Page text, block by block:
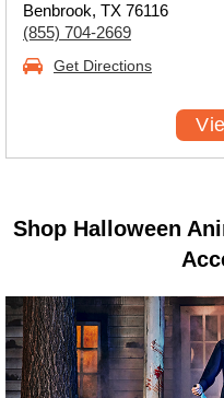
Benbrook, TX 76116
(855) 704-2669
Get Directions
Shop Halloween